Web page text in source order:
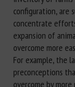
configuration, are
concentrate
expansion of
overcome more
For example, the
preconceptions
overcome by